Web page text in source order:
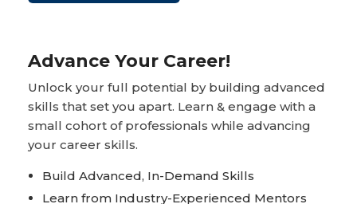
Advance Your Career!
Unlock your full potential by building advanced
skills that set you apart. Learn & engage with a
small cohort of professionals while advancing
your career skills.
Build Advanced, In-Demand Skills
Learn from Industry-Experienced Mentors